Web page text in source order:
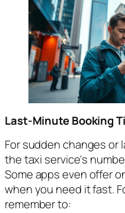
Last-Minute Booking
For sudden changes or
the taxi service's
Some apps even offer
when you need it fast.
remember to: